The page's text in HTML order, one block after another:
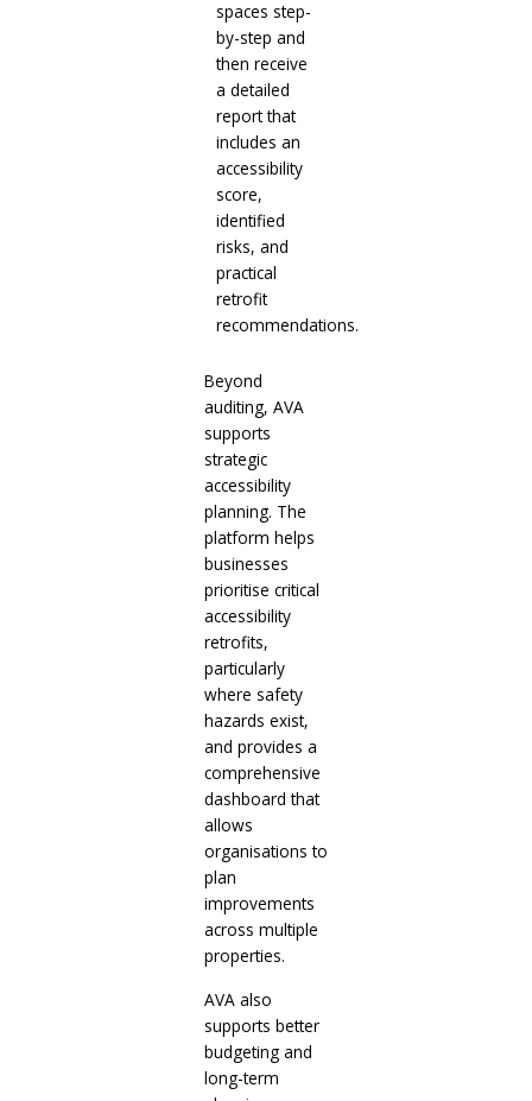
spaces step-
by-step and
then receive
a detailed
report that
includes an
accessibility
score,
identified
risks, and
practical
retrofit
recommendations.
Beyond
auditing, AVA
supports
strategic
accessibility
planning. The
platform helps
businesses
prioritise critical
accessibility
retrofits,
particularly
where safety
hazards exist,
and provides a
comprehensive
dashboard that
allows
organisations to
plan
improvements
across multiple
properties.
AVA also
supports better
budgeting and
long-term